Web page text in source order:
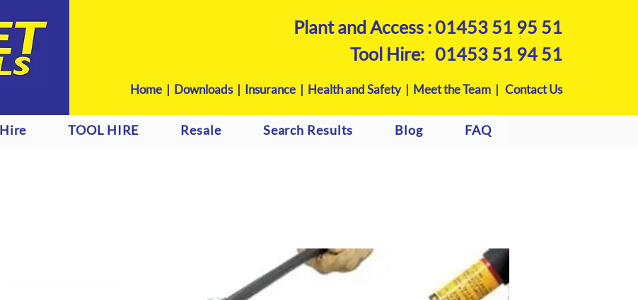
Plant and Access :01453 51 95 51
Tool Hire:01453 51 94 51
Home | Downloads| Insurance | Health and Safety | Meet the Team |Contact Us
TOOL HIRE Resale Search Results Blog FAQ